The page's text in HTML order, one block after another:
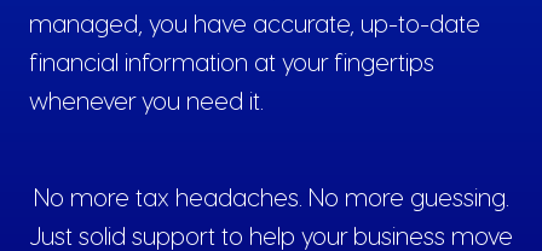
managed, you have accurate, up-to-date
financial information at your fingertips
whenever you need it.
No more tax headaches. No more guessing.
Just solid support to help your business move